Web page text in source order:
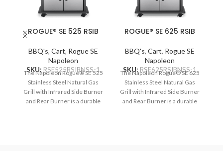
ROGUE® SE 525 RSIB
BBQ's, Cart, Rogue SE
Napoleon
SKU: RSE525RSIBNSS-1
The Napoleon Rogue® SE 525
Stainless Steel Natural Gas
Grill with Infrared Side Burner
and Rear Burner is a durable
ROGUE® SE 625 RSIB
BBQ's, Cart, Rogue SE
Napoleon
SKU: RSE625RSIBNSS-1
The Napoleon Rogue® SE 625
Stainless Steel Natural Gas
Grill with Infrared Side Burner
and Rear Burner is a durable